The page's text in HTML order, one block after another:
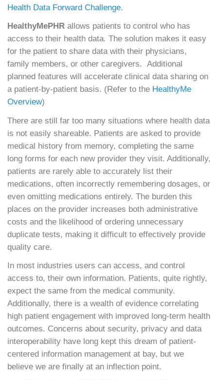
Health Data Forward Challenge.
HealthyMePHR allows patients to control who has
access to their health data. The solution makes it easy
for the patient to share data with their physicians,
family members, or other caregivers. Additional
planned features will accelerate clinical data sharing on
a patient-by-patient basis. (Refer to the HealthyMe
Overview)
There are still far too many situations where health data
is not easily shareable. Patients are asked to provide
medical history from memory, completing the same
long forms for each new provider they visit. Additionally,
patients are rarely able to accurately list their
medications, often incorrectly remembering dosages, or
even omitting medications entirely. The burden this
places on the provider increases both administrative
costs and the likelihood of ordering unnecessary
duplicate tests, making it difficult to effectively provide
quality care.
In most industries users can access, and control
access to, their own information. Patients, quite rightly,
expect the same from the medical community.
Additionally, there is a wealth of evidence correlating
high patient engagement with improved long-term health
outcomes. Concerns about security, privacy and data
interoperability have long kept this dream of patient-
centered information management at bay, but we
believe we are finally at an inflection point.